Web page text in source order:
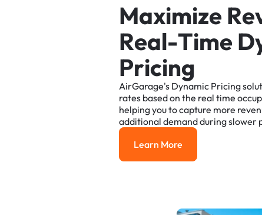
Maximize Re
Real-Time D
Pricing
AirGarage's Dynamic Pricing
rates basedon the real time
helpingyoutocapture more
additional demandduringslower
Learn More
Learn More